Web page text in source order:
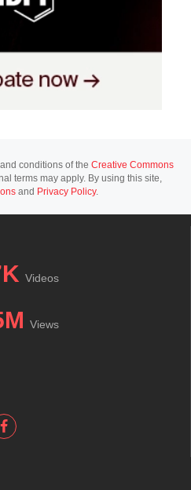
conditions of the Creative Commons
terms may apply. By using this site,
and Privacy Policy.
Videos
Views